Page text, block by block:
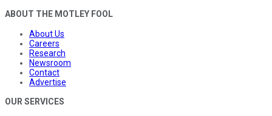
ABOUT THE MOTLEY FOOL
About Us
Careers
Research
Newsroom
Contact
Advertise
OUR SERVICES